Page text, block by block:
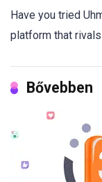
Have you tried
platform that
Bővebben